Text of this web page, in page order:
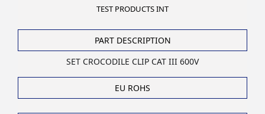
TEST PRODUCTS INT
PART DESCRIPTION
SET CROCODILE CLIP CAT III 600V
EU ROHS